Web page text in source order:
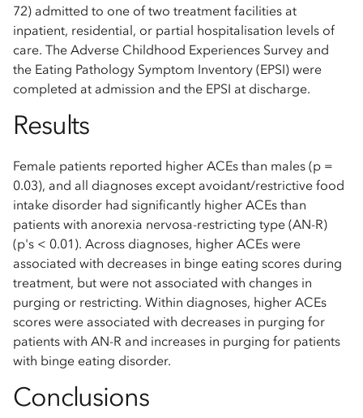
72) admitted to one of two treatment facilities at
inpatient, residential, or partial hospitalisation levels of
care. The Adverse Childhood Experiences Survey and
the Eating Pathology Symptom Inventory (EPSI) were
completed at admission and the EPSI at discharge.
Results
Female patients reported higher ACEs than males (p =
0.03), and all diagnoses except avoidant/restrictive food
intake disorder had significantly higher ACEs than
patients with anorexia nervosa-restricting type (AN-R)
(p's < 0.01). Across diagnoses, higher ACEs were
associated with decreases in binge eating scores during
treatment, but were not associated with changes in
purging or restricting. Within diagnoses, higher ACEs
scores were associated with decreases in purging for
patients with AN-R and increases in purging for patients
with binge eating disorder.
Conclusions